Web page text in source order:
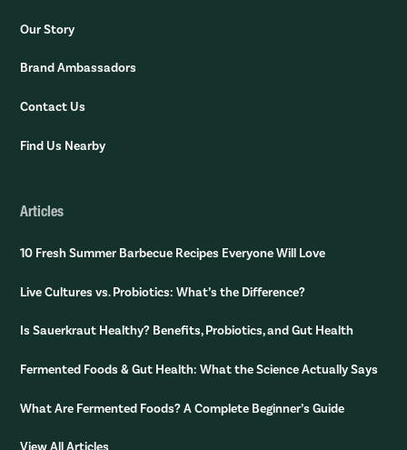
Our Story
Brand Ambassadors
Contact Us
Find Us Nearby
Articles
10 Fresh Summer Barbecue Recipes Everyone Will Love
Live Cultures vs. Probiotics: What’s the Difference?
Is Sauerkraut Healthy? Benefits, Probiotics, and Gut Health
Fermented Foods & Gut Health: What the Science Actually Says
What Are Fermented Foods? A Complete Beginner’s Guide
View All Articles